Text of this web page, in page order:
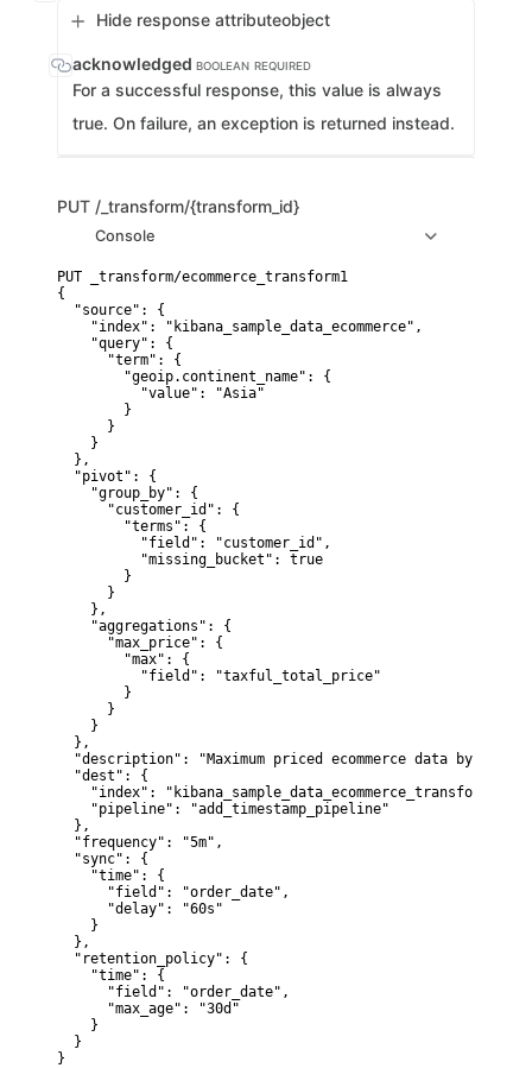
Hide response attributeobject
acknowledged BOOLEAN REQUIRED
For a successful response, this value is always
true. On failure, an exception is returned instead.
PUT /_transform/{transform_id}
Console
PUT _transform/ecommerce_transform1
{
  "source": {
    "index": "kibana_sample_data_ecommerce",
    "query": {
      "term": {
        "geoip.continent_name": {
          "value": "Asia"
        }
      }
    }
  },
  "pivot": {
    "group_by": {
      "customer_id": {
        "terms": {
          "field": "customer_id",
          "missing_bucket": true
        }
      }
    },
    "aggregations": {
      "max_price": {
        "max": {
          "field": "taxful_total_price"
        }
      }
    }
  },
"description": "Maximum priced ecommerce data by
  "dest": {
    "index": "kibana_sample_data_ecommerce_transform1",
    "pipeline": "add_timestamp_pipeline"
  },
  "frequency": "5m",
  "sync": {
    "time": {
      "field": "order_date",
      "delay": "60s"
    }
  },
  "retention_policy": {
    "time": {
      "field": "order_date",
      "max_age": "30d"
    }
  }
}